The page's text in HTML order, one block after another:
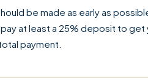
be made as early as
at least a 25% deposit to
payment.